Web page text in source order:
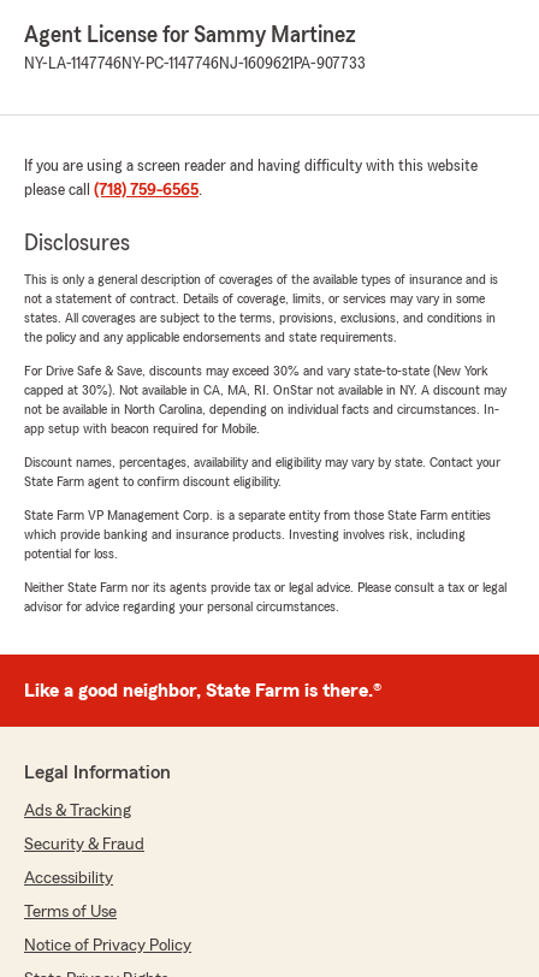
Agent License for Sammy Martinez
NY-LA-1147746NY-PC-1147746NJ-1609621 PA-907733
If you are using a screen reader and having difficulty with this website
please call (718) 759-6565.
Disclosures
This is only a general description of coverages of the available types of insurance and is
not a statement of contract. Details of coverage, limits, or services may vary in some
states. All coverages are subject to the terms, provisions, exclusions, and conditions in
the policy and any applicable endorsements and state requirements.
For Drive Safe & Save, discounts may exceed 30% and vary state-to-state (New York
capped at 30%). Not available in CA, MA, RI. OnStar not available in NY. A discount may
not be available in North Carolina, depending on individual facts and circumstances. In-
app setup with beacon required for Mobile.
Discount names, percentages, availability and eligibility may vary by state. Contact your
State Farm agent to confirm discount eligibility.
State Farm VP Management Corp. is a separate entity from those State Farm entities
which provide banking and insurance products. Investing involves risk, including
potential for loss.
Neither State Farm nor its agents provide tax or legal advice. Please consult a tax or legal
advisor for advice regarding your personal circumstances.
Like a good neighbor, State Farm is there.®
Legal Information
Ads & Tracking
Security & Fraud
Accessibility
Terms of Use
Notice of Privacy Policy